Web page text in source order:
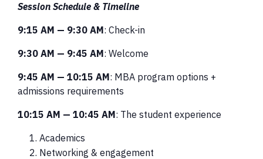
Session Schedule & Timeline
9:15 AM — 9:30 AM: Check-in
9:30 AM — 9:45 AM: Welcome
9:45 AM — 10:15 AM: MBA program options +
admissions requirements
10:15 AM — 10:45 AM: The student experience
Academics
Networking & engagement